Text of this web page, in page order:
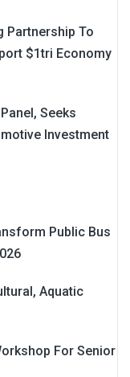
Partnership To
$1tri Economy
Seeks
Investment
Public Bus
Aquatic
For Senior